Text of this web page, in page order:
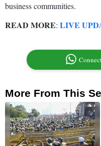
business communities.
READ MORE: LIVE
More From This